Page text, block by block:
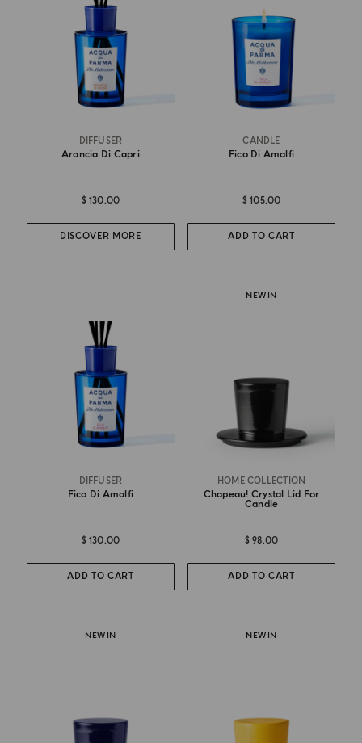
DIFFUSER
Arancia Di Capri
$ 130.00
DISCOVER MORE
CANDLE
Fico Di Amalfi
$ 105.00
ADD TO CART
DIFFUSER
Fico Di Amalfi
$ 130.00
ADD TO CART
NEW IN
HOME COLLECTION
Chapeau! Crystal Lid For
Candle
$ 98.00
ADD TO CART
NEW IN NEW IN